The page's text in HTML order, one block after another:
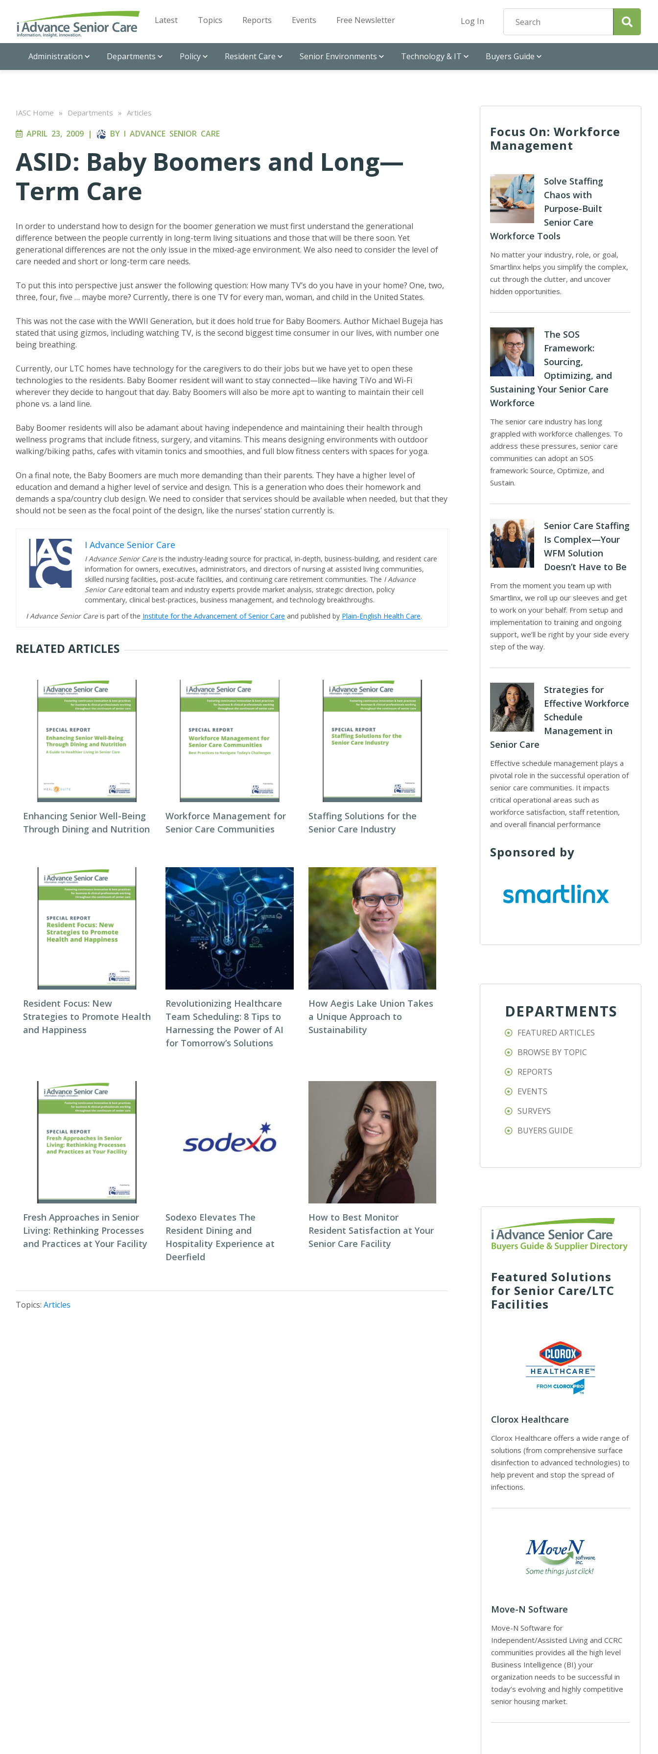
Latest Topics Reports Events Free Newsletter Log In
Administration Departments Policy Resident Care Senior Environments Technology & IT Buyers Guide
IASC Home » Departments » Articles
APRIL 23, 2009 | BY I ADVANCE SENIOR CARE
ASID: Baby Boomers and Long—
Term Care
In order to understand how to design for the boomer generation we must first understand the generational
difference between the people currently in long-term living situations and those that will be there soon. Yet
generational differences are not the only issue in the mixed-age environment. We also need to consider the level of
care needed and short or long-term care needs.
To put this into perspective just answer the following question: How many TV’s do you have in your home? One, two,
three, four, five … maybe more? Currently, there is one TV for every man, woman, and child in the United States.
This was not the case with the WWII Generation, but it does hold true for Baby Boomers. Author Michael Bugeja has
stated that using gizmos, including watching TV, is the second biggest time consumer in our lives, with number one
being breathing.
Currently, our LTC homes have technology for the caregivers to do their jobs but we have yet to open these
technologies to the residents. Baby Boomer resident will want to stay connected—like having TiVo and Wi-Fi
wherever they decide to hangout that day. Baby Boomers will also be more apt to wanting to maintain their cell
phone vs. a land line.
Baby Boomer residents will also be adamant about having independence and maintaining their health through
wellness programs that include fitness, surgery, and vitamins. This means designing environments with outdoor
walking/biking paths, cafes with vitamin tonics and smoothies, and full blow fitness centers with spaces for yoga.
On a final note, the Baby Boomers are much more demanding than their parents. They have a higher level of
education and demand a higher level of service and design. This is a generation who does their homework and
demands a spa/country club design. We need to consider that services should be available when needed, but that they
should not be seen as the focal point of the design, like the nurses’ station currently is.
I Advance Senior Care
I Advance Senior Careis the industry-leading source for practical, in-depth, business-building, and resident care
information for owners, executives, administrators, and directors of nursing at assisted living communities,
skilled nursing facilities, post-acute facilities, and continuing care retirement communities. The I Advance
Senior Care editorial team and industry experts provide market analysis, strategic direction, policy
commentary, clinical best-practices, business management, and technology breakthroughs.
I Advance Senior Careis part of the Institute for the Advancement of Senior Care and published by Plain-English Health Care.
RELATED ARTICLES
Enhancing Senior Well-Being
Through Dining and Nutrition
Workforce Management for
Senior Care Communities
Staffing Solutions for the
Senior Care Industry
Resident Focus: New
Strategies to Promote Health
and Happiness
Revolutionizing Healthcare
Team Scheduling: 8 Tips to
Harnessing the Power of AI
for Tomorrow’s Solutions
How Aegis Lake Union Takes
a Unique Approach to
Sustainability
Fresh Approaches in Senior
Living: Rethinking Processes
and Practices at Your Facility
Sodexo Elevates The
Resident Dining and
Hospitality Experience at
Deerfield
How to Best Monitor
Resident Satisfaction at Your
Senior Care Facility
Topics: Articles
Focus On: Workforce
Management
Solve Staffing
Chaos with
Purpose-Built
Senior Care
Workforce Tools
No matter your industry, role, or goal,
Smartlinx helps you simplify the complex,
cut through the clutter, and uncover
hidden opportunities.
The SOS
Framework:
Sourcing,
Optimizing, and
Sustaining Your Senior Care
Workforce
The senior care industry has long
grappled with workforce challenges. To
address these pressures, senior care
communities can adopt an SOS
framework: Source, Optimize, and
Sustain.
Senior Care Staffing
Is Complex—Your
WFM Solution
Doesn’t Have to Be
From the moment you team up with
Smartlinx, we roll up our sleeves and get
to work on your behalf. From setup and
implementation to training and ongoing
support, we’ll be right by your side every
step of the way.
Strategies for
Effective Workforce
Schedule
Management in
Senior Care
Effective schedule management plays a
pivotal role in the successful operation of
senior care communities. It impacts
critical operational areas such as
workforce satisfaction, staff retention,
and overall financial performance
Sponsored by
DEPARTMENTS
FEATURED ARTICLES
BROWSE BY TOPIC
REPORTS
EVENTS
SURVEYS
BUYERS GUIDE
Featured Solutions
for Senior Care/LTC
Facilities
Clorox Healthcare
Clorox Healthcare offers a wide range of
solutions (from comprehensive surface
disinfection to advanced technologies) to
help prevent and stop the spread of
infections.
Move-N Software
Move-N Software for
Independent/Assisted Living and CCRC
communities provides all the high level
Business Intelligence (BI) your
organization needs to be successful in
today’s evolving and highly competitive
senior housing market.